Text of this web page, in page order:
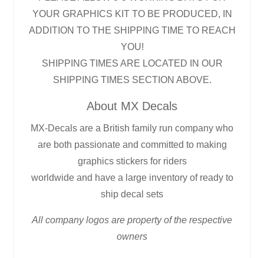
YOUR GRAPHICS KIT TO BE PRODUCED, IN
ADDITION TO THE SHIPPING TIME TO REACH
YOU!
SHIPPING TIMES ARE LOCATED IN OUR
SHIPPING TIMES SECTION ABOVE.
About MX Decals
MX-Decals are a British family run company who
are both passionate and committed to making
graphics stickers for riders
worldwide and have a large inventory of ready to
ship decal sets
All company logos are property of the respective
owners